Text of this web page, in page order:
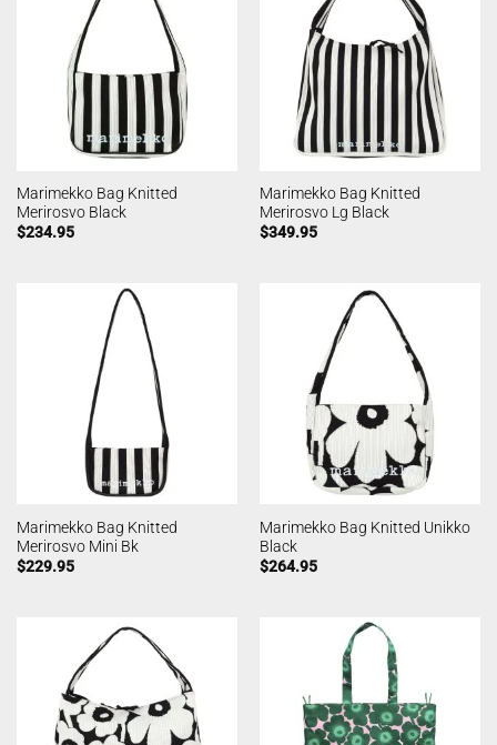
Marimekko Bag Knitted
Merirosvo Black
$234.95
Marimekko Bag Knitted
Merirosvo Lg Black
$349.95
Marimekko Bag Knitted
Merirosvo Mini Bk
$229.95
Marimekko Bag Knitted Unikko
Black
$264.95